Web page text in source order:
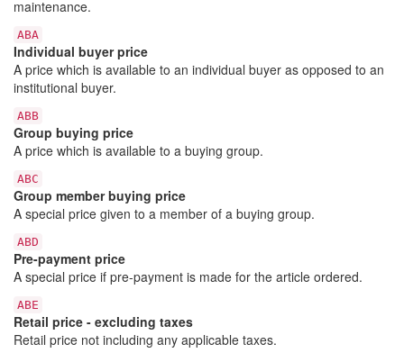
maintenance.
ABA
Individual buyer price
A price which is available to an individual buyer as opposed to an
institutional buyer.
ABB
Group buying price
A price which is available to a buying group.
ABC
Group member buying price
A special price given to a member of a buying group.
ABD
Pre-payment price
A special price if pre-payment is made for the article ordered.
ABE
Retail price - excluding taxes
Retail price not including any applicable taxes.